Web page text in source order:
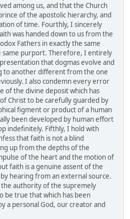
among us, and that the Church
of the apostolic hierarchy, and
of time. Fourthly, I sincerely
was handed down to us from the
Fathers in exactly the same
same purport. Therefore, I entirely
that dogmas evolve and
to another different from the one
I also condemn every error
of the divine deposit which has
Christ to be carefully guarded by
figment or product of a human
been developed by human effort
indefinitely. Fifthly, I hold with
that faith is not a blind
up from the depths of the
of the heart and the motion of
faith is a genuine assent of the
hearing from an external source.
the authority of the supremely
be true that which has been
a personal God, our creator and